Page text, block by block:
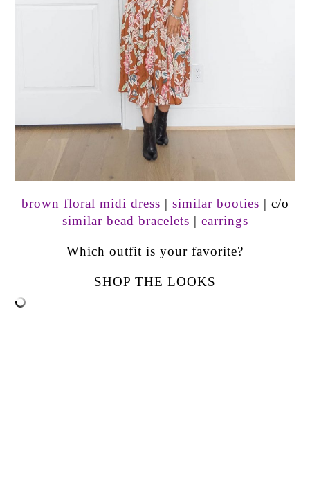
brown floral midi dress | similar booties | c/o
similar bead bracelets | earrings
Which outfit is your favorite?
SHOP THE LOOKS